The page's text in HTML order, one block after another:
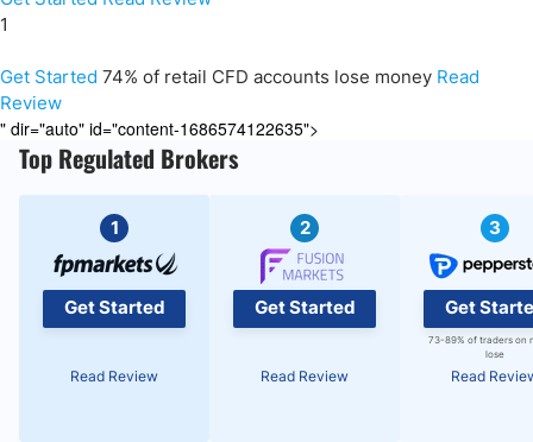
1
Get Started 74% of retail CFD accounts lose money Read
Review
" dir="auto" id="content-1686574122635">
Top Regulated Brokers
1
Get Started
Read Review
2
Get Started
Read Review
3
Get
73-89% of traders on
lose
Read